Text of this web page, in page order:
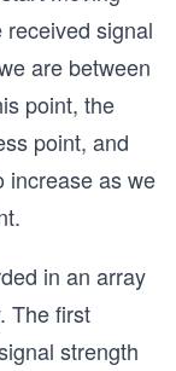
signal
are between
point, the
point, and
increase as we
in an array
The first
strength